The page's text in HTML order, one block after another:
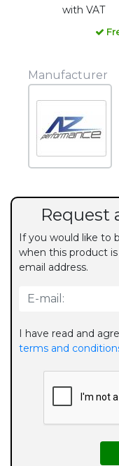
with VAT
Manufacturer
Request
If you would like to
when this product
email address.
I have read and
terms and